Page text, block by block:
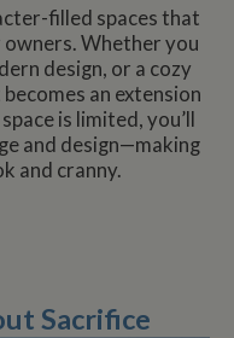
filled spaces that
Whether you
design, or a cozy
an extension
is limited, you’ll
and design—making
and cranny.
Sacrifice
be used properly
/Domain Expiration
Corporation
Session